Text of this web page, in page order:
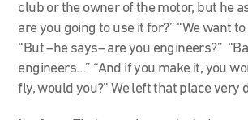
club or the owner of the motor, but he
are you going to use it for?” “We want
“But –he says– are you engineers?”
engineers…” “And if you make it, you
fly, would you?” We left that place very